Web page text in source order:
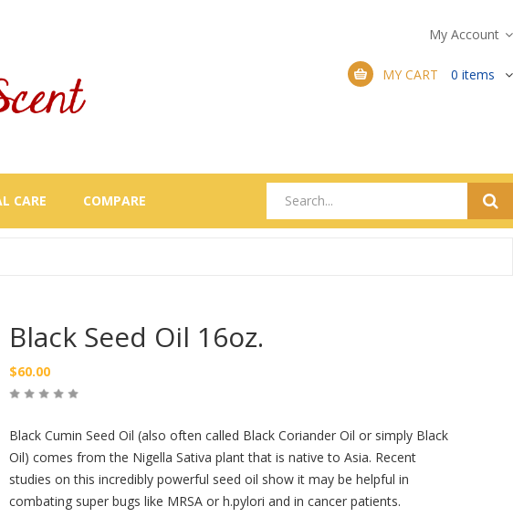
My Account
MY CART 0 items
CARE COMPARE
Black Seed Oil 16oz.
$60.00
Black Cumin Seed Oil (also often called Black Coriander Oil or simply Black
Oil) comes from the Nigella Sativa plant that is native to Asia. Recent
studies on this incredibly powerful seed oil show it may be helpful in
combating super bugs like MRSA or h.pylori and in cancer patients.